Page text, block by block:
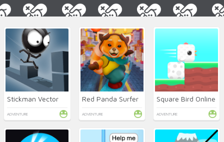
Stickman Vector
ADVENTURE
Red Panda Surfer
ADVENTURE
Square Bird Online
ADVENTURE